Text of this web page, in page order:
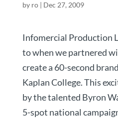
by ro| Dec 27, 2009
Infomercial Production
to when we partnered
create a 60-second
Kaplan College. This
by the talented Byron
5-spot national